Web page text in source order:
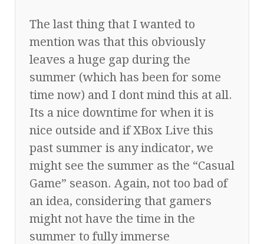
The last thing that I wanted to
mention was that this obviously
leaves a huge gap during the
summer (which has been for some
time now) and I dont mind this at all.
Its a nice downtime for when it is
nice outside and if XBox Live this
past summer is any indicator, we
might see the summer as the “Casual
Game” season. Again, not too bad of
an idea, considering that gamers
might not have the time in the
summer to fully immerse